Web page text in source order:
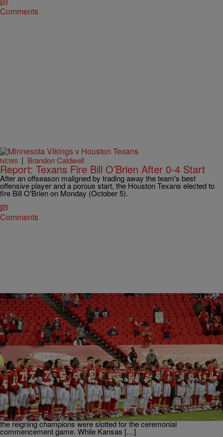
Comments
NEWS | Brandon Caldwell
Report: Texans Fire Bill O’Brien After 0-4 Start
After an offseason maligned by trading away the team's best
offensive player and a porous start, the Houston Texans elected to
fire Bill O'Brien on Monday (October 5).
Comments
ENTERTAINMENT NEWS|Martin Berrios
ICYMI: Kansas City Chiefs Fans Boo During
Moment Of Silence
If you need more proof about America’s systemic hatred towards
people of color then look no further. Some folks in Missouri made it
clear they don’t care about Black people. The 2020-2021 NFL
season kicked off on Thursday, September 10. In traditional fashion
the reigning champions were slotted for the ceremonial
commencement game. While Kansas […]